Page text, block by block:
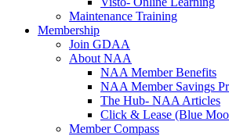
Maintenance Training
Membership
Join GDAA
About NAA
NAA Member Benefits
NAA Member Savings
The Hub- NAA Articles
Click & Lease (Blue
Member Compass